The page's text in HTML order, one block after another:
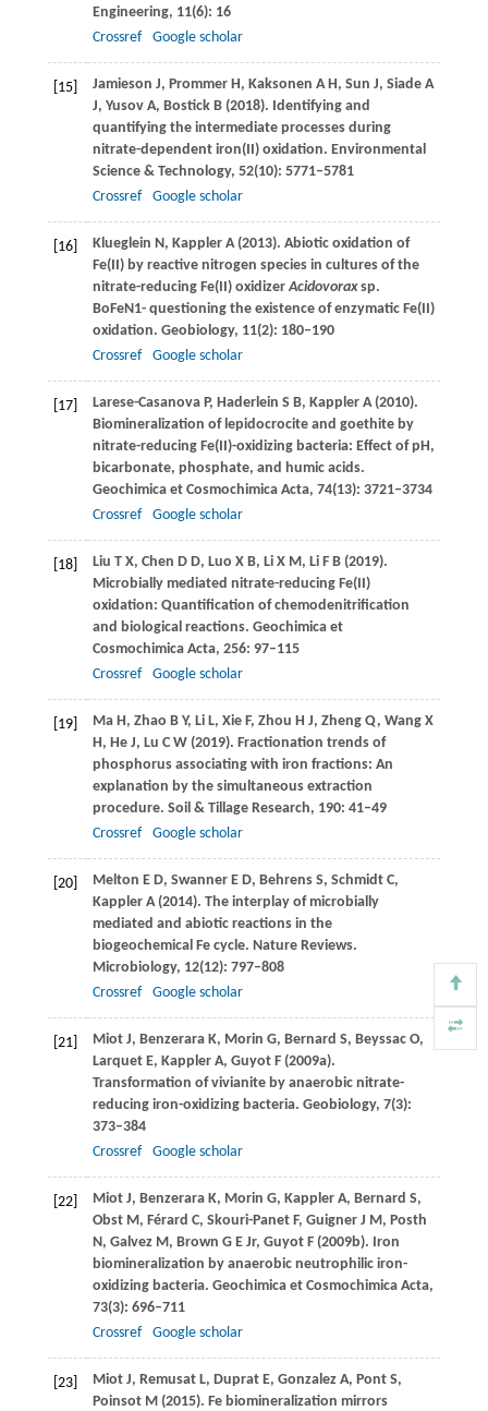
Engineering, 11(6): 16
Crossref
Google scholar
[15] Jamieson J, Prommer H, Kaksonen A H, Sun J, Siade A
J, Yusov A, BostickB(2018). Identifying and
quantifying the intermediate processes during
nitrate-dependent iron(II) oxidation. Environmental
Science & Technology, 52(10): 5771–5781
Crossref
Google scholar
[16] Klueglein N, Kappler A(2013). Abiotic oxidation of
Fe(II) by reactive nitrogen species in cultures of the
nitrate-reducing Fe(II) oxidizerAcidovoraxsp.
BoFeN1- questioning the existence of enzymatic Fe(II)
oxidation. Geobiology, 11(2): 180–190
Crossref
Google scholar
[17] Larese-CasanovaP, Haderlein S B, Kappler A(2010).
Biomineralization of lepidocrocite and goethite by
nitrate-reducing Fe(II)-oxidizing bacteria: Effect of pH,
bicarbonate, phosphate, and humic acids.
Geochimica et Cosmochimica Acta, 74(13): 3721–3734
Crossref
Google scholar
[18] Liu T X, Chen D D, Luo X B, Li X M, Li F B(2019).
Microbially mediated nitrate-reducing Fe(II)
oxidation: Quantification of chemodenitrification
and biological reactions. Geochimica et
Cosmochimica Acta, 256: 97–115
Crossref
Google scholar
[19] MaH, Zhao B Y, Li L, XieF, Zhou H J, ZhengQ, WangX
H, HeJ, Lu C W(2019). Fractionation trends of
phosphorus associating with iron fractions: An
explanation by the simultaneous extraction
procedure. Soil & Tillage Research, 190: 41–49
Crossref
Google scholar
[20] Melton E D, Swanner E D, Behrens S, SchmidtC,
KapplerA(2014). The interplay of microbially
mediated and abiotic reactions in the
biogeochemical Fe cycle. Nature Reviews.
Microbiology, 12(12): 797–808
Crossref
Google scholar
[21] MiotJ, Benzerara K, Morin G, Bernard S, BeyssacO,
LarquetE, KapplerA, GuyotF(2009a).
Transformation of vivianite by anaerobic nitrate-
reducing iron-oxidizing bacteria. Geobiology, 7(3):
373–384
Crossref
Google scholar
[22] MiotJ, Benzerara K, Morin G, KapplerA, Bernard S,
ObstM, Férard C, Skouri-PanetF, GuignerJ M, Posth
N, GalvezM, Brown G E Jr, GuyotF(2009b). Iron
biomineralization by anaerobic neutrophilic iron-
oxidizing bacteria. Geochimica et Cosmochimica Acta,
73(3): 696–711
Crossref
Google scholar
[23] MiotJ, Remusat L, DupratE, GonzalezA, PontS,
Poinsot M(2015). Fe biomineralization mirrors